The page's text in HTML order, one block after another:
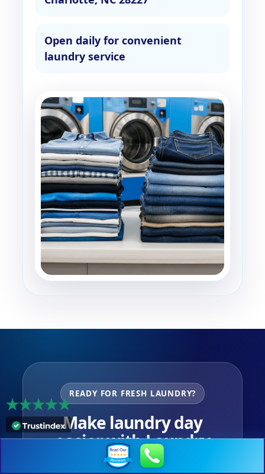
Open daily for convenient
laundry service
READY FOR FRESH LAUNDRY?
Make laundry day
easier with Laundry
Unlimited